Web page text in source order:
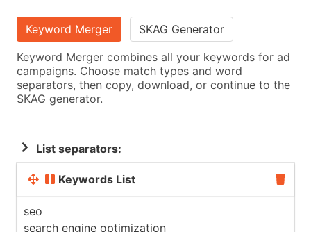
Keyword Merger
SKAG Generator
Keyword Merger combines all your keywords for ad
campaigns. Choose match types and word
separators, then copy, download, or continue to the
SKAG generator.
List separators:
Keywords List